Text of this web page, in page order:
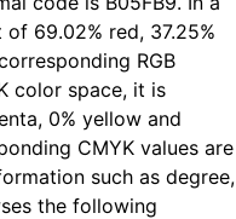
69.02% red, 37.25%
RGB
color space, it is
0% yellow and
CMYK values are
such as degree,
the following